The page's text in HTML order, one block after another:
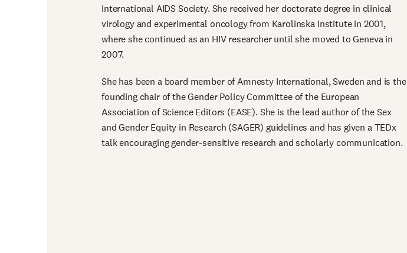
International AIDS Society. She received her doctorate degree in clinical
virology and experimental oncology from Karolinska Institute in 2001,
where she continued as an HIV researcher until she moved to Geneva in
2007.
She has been a board member of Amnesty International, Sweden and is the
founding chair of the Gender Policy Committee of the European
Association of Science Editors (EASE). She is the lead author of the Sex
and Gender Equity in Research (SAGER) guidelines and has given a TEDx
talk encouraging gender-sensitive research and scholarly communication.